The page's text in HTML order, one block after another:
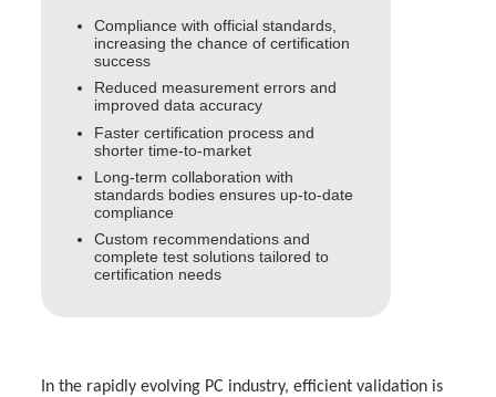
Compliance with official standards,
increasing the chance of certification
success
Reduced measurement errors and
improved data accuracy
Faster certification process and
shorter time-to-market
Long-term collaboration with
standards bodies ensures up-to-date
compliance
Custom recommendations and
complete test solutions tailored to
certification needs
In the rapidly evolving PC industry, efficient validation is